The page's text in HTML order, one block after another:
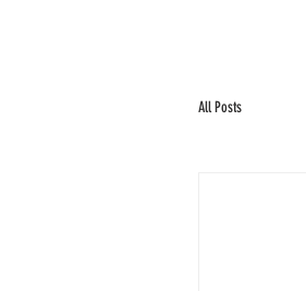
All Posts